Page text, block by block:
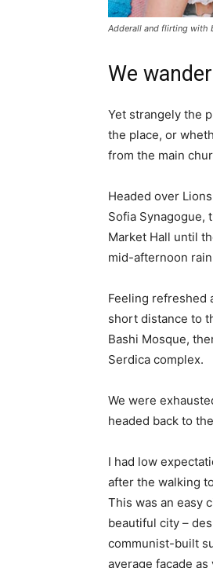
Adderall and flirting with
We
Yet strangely the
the place, or
from the main
Headed over
Sofia Synagogue,
Market Hall until
mid-afternoon
Feeling refreshed
short distance to
Bashi Mosque,
Serdica complex.
We were
headed back to
I had low
after the walking
This was an easy
beautiful city –
communist-built
average facade